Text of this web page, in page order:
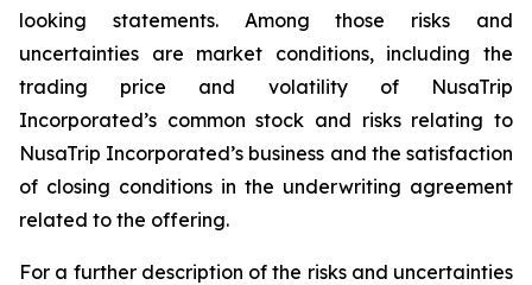
looking statements. Among those risks and
uncertainties are market conditions, including the
trading price and volatility of NusaTrip
Incorporated’s common stock and risks relating to
NusaTrip Incorporated’s business and the satisfaction
of closing conditions in the underwriting agreement
related to the offering.
For a further description of the risks and uncertainties